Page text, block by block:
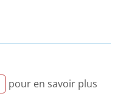
pour en savoir plus